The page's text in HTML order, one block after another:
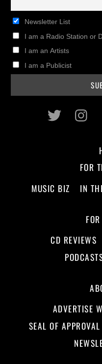
Newsletter List
I am a Radio Station or
I am an Artists
I am a Publicist
Twitter
FOR
MUSIC BIZ
IN
CD REVIEWS
ADVERTISE
SEAL OF APPROVAL